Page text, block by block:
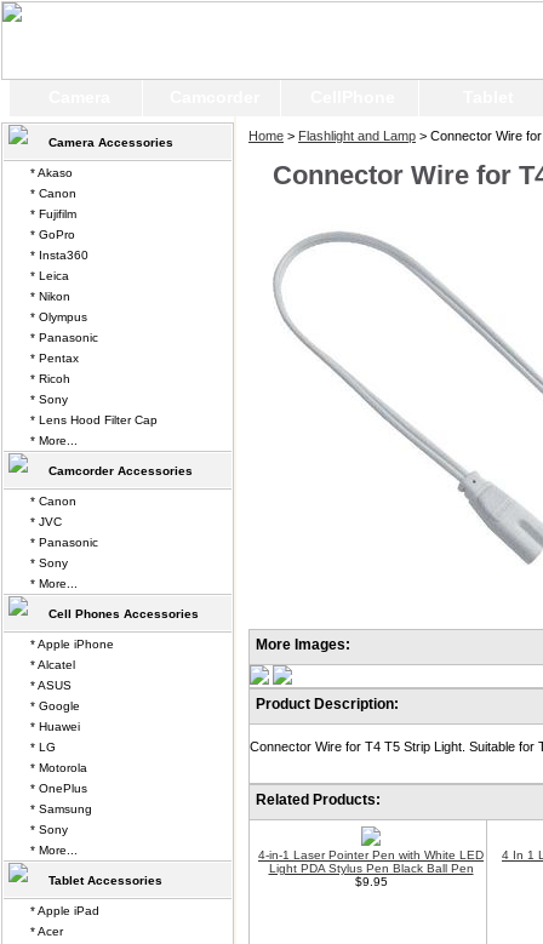
Home > Flashlight and Lamp > Connector Wire
Connector Wire for
More Images:
Product Description:
Connector Wire for T4 T5 Strip Light. Suitable for
Related Products:
4-in-1 Laser Pointer Pen with White LED
Light PDA Stylus Pen Black Ball Pen
$9.95
4 In 1
Camera Accessories
* Akaso
* Canon
* Fujifilm
* GoPro
* Insta360
* Leica
* Nikon
* Olympus
* Panasonic
* Pentax
* Ricoh
* Sony
* Lens Hood Filter Cap
* More...
Camcorder Accessories
* Canon
* JVC
* Panasonic
* Sony
* More...
Cell Phones Accessories
* Apple iPhone
* Alcatel
* ASUS
* Google
* Huawei
* LG
* Motorola
* OnePlus
* Samsung
* Sony
* More...
Tablet Accessories
* Apple iPad
* Acer